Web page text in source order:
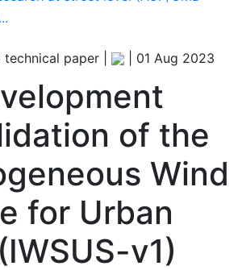
paper | 01 Aug 2023
of the
Wind
for Urban
v1)